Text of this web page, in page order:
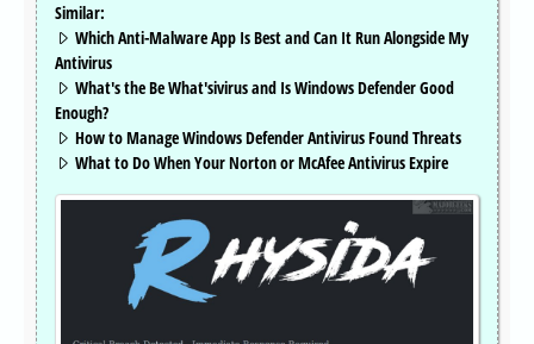
Similar:
Which Anti-Malware App Is Best and Can It Run Alongside My
Antivirus
What's the Be What'sivirus and Is Windows Defender Good
Enough?
How to Manage Windows Defender Antivirus Found Threats
What to Do When Your Norton or McAfee Antivirus Expire